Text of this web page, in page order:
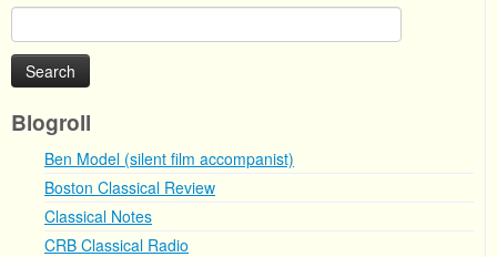
for:
Blogroll
Ben Model (silent film accompanist)
Boston Classical Review
Classical Notes
CRB Classical Radio